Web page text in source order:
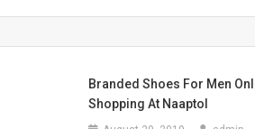
Branded Shoes For Men
Shopping At Naaptol